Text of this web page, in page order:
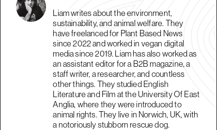
Liam writes about the environment,
sustainability, and animal welfare. They
have freelanced for Plant Based News
since 2022 and worked in vegan digital
media since 2019. Liam has also worked as
an assistant editor for a B2B magazine, a
staff writer, a researcher, and countless
other things. They studied English
Literature and Film at the University Of East
Anglia, where they were introduced to
animal rights. They live in Norwich, UK, with
a notoriously stubborn rescue dog.